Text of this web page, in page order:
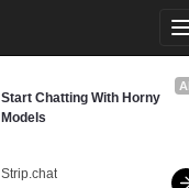
Start Chatting With Horny
Models
Strip.chat